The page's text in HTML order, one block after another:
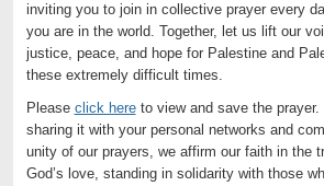
inviting you to join in collective prayer every
you are in the world. Together, let us lift our
justice, peace, and hope for Palestine and
these extremely difficult times.
Please click hereto view and save the prayer.
sharing it with your personal networks and
unity of our prayers, we affirm our faith in the
God’s love, standing in solidarity with those